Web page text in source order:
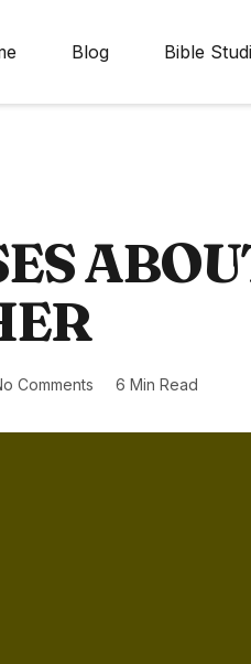
Blog Bible
Comments 6 Min Read